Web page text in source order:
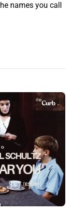
names you call